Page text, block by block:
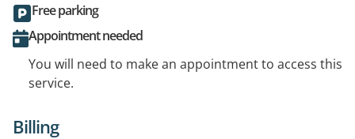
Free parking
Appointment needed
You will need to make an appointment to access this
service.
Billing